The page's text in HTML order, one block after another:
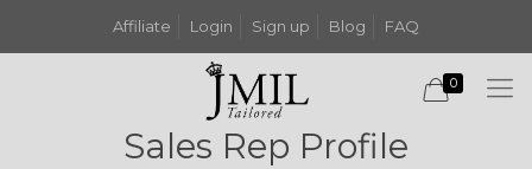
Affiliate Login Sign up Blog FAQ
0
Sales Rep Profile